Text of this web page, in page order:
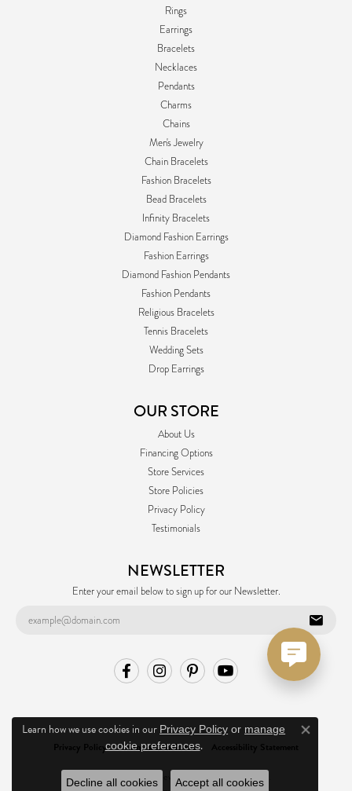
Rings
Earrings
Bracelets
Necklaces
Pendants
Charms
Chains
Men's Jewelry
Chain Bracelets
Fashion Bracelets
Bead Bracelets
Infinity Bracelets
Diamond Fashion Earrings
Fashion Earrings
Diamond Fashion Pendants
Fashion Pendants
Religious Bracelets
Tennis Bracelets
Wedding Sets
Drop Earrings
OUR STORE
About Us
Financing Options
Store Services
Store Policies
Privacy Policy
Testimonials
NEWSLETTER
Enter your email below to sign up for our Newsletter.
Privacy Policy Terms & Conditions Accessibility Statement
© 2026 Ask Design Jewelers. All Rights Reserved.
Learn how we use cookies in our Privacy Policy or manage
cookie preferences.
Close
Decline all cookies Accept all cookies